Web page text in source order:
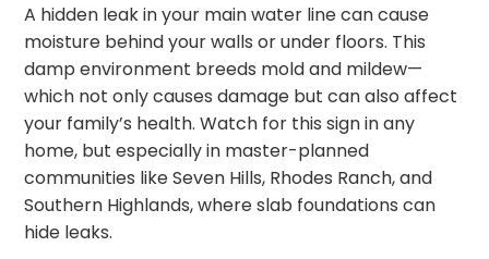
A hidden leak in your main water line can cause
moisture behind your walls or under floors. This
damp environment breeds mold and mildew—
which not only causes damage but can also affect
your family’s health. Watch for this sign in any
home, but especially in master-planned
communities like Seven Hills, Rhodes Ranch, and
Southern Highlands, where slab foundations can
hide leaks.